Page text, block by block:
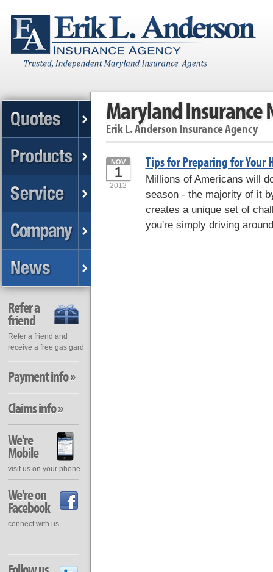
Maryland Insurance
Erik L. Anderson Insurance Agency
Tips for Preparing for Your
NOV
1
2012
Millions of Americans will
season - the majority of it
creates a unique set of
you're simply driving
Refer a
friend
Refer a friend and
receive a free gas gard
Payment info »
Claims info »
We're
Mobile
visit us on your phone
We're on
Facebook
connect with us